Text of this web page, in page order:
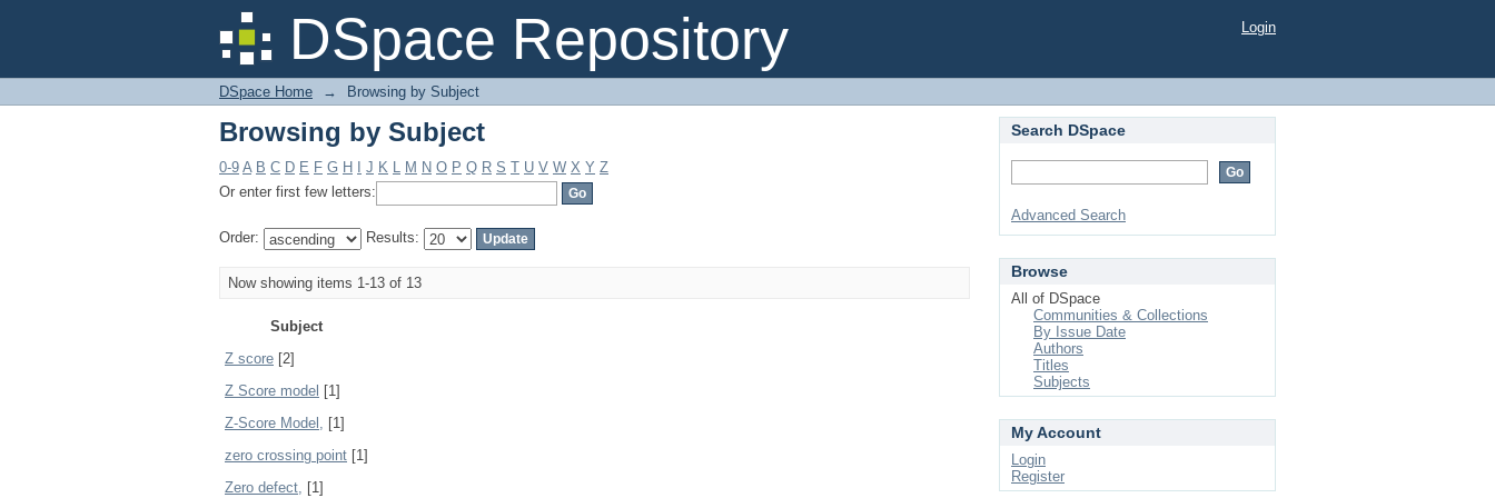
DSpace Repository
Browsing by Subject Login
DSpace Home → Browsing by Subject
Browsing by Subject
0-9 A B C D E F G H J K L M N O P Q R S T U V W X Y Z
Or enter first few letters:
Order: Results:
Now showing items 1-13 of 13
Subject
Z score [2]
Z Score model [1]
Z-Score Model, [1]
zero crossing point [1]
Zero defect, [1]
Search DSpace
Advanced Search
Browse
All of DSpace
Communities & Collections
By Issue Date
Authors
Titles
Subjects
My Account
Login
Register